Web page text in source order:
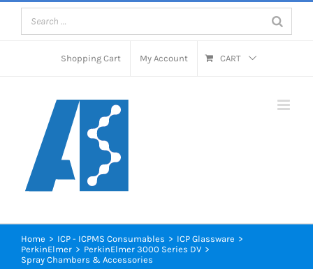
Shopping Cart My Account CART
Home > ICP - ICPMS Consumables > ICP Glassware >
PerkinElmer > PerkinElmer 3000 Series DV >
Spray Chambers & Accessories